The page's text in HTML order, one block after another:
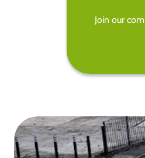
Join our